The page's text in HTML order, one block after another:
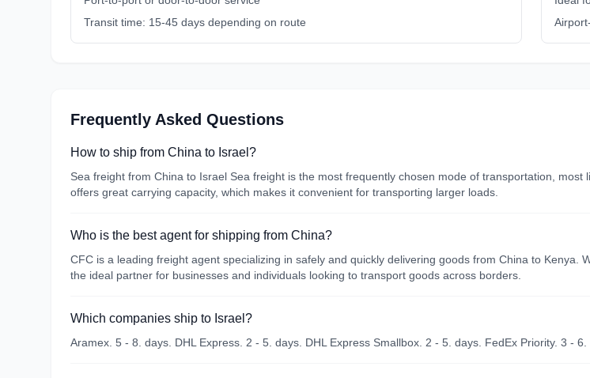
Transit time: 15-45 days depending on route
Frequently Asked Questions
How to ship from China to Israel?
Sea freight from China to Israel Sea freight is the most frequently chosen mode of transportation,
offers great carrying capacity, which makes it convenient for transporting larger loads.
Who is the best agent for shipping from China?
CFC is a leading freight agent specializing in safely and quickly delivering goods from China to
the ideal partner for businesses and individuals looking to transport goods across borders.
Which companies ship to Israel?
Aramex. 5 - 8. days. DHL Express. 2 - 5. days. DHL Express Smallbox. 2 - 5. days. FedEx Priority. 3 -